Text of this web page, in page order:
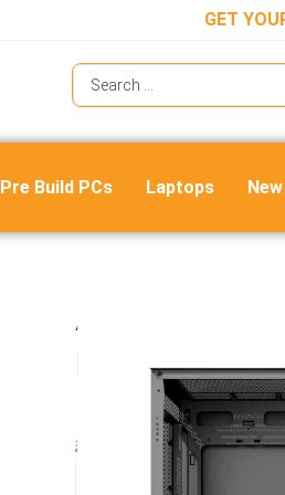
GET
Pre Build PCs Laptops
Ant Esports
Mid Tower
₹ 8,999.00 ₹6,420.00